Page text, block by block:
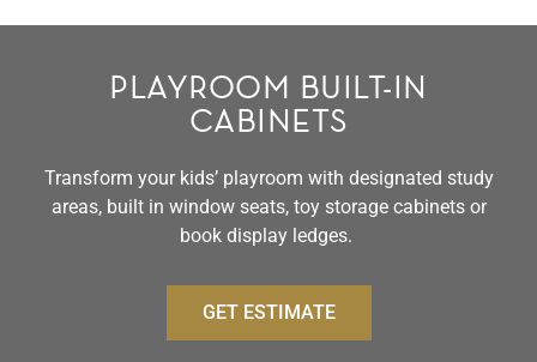
PLAYROOM BUILT-IN
CABINETS
Transform your kids’ playroom with designated study
areas, built in window seats, toy storage cabinets or
book display ledges.
GET ESTIMATE